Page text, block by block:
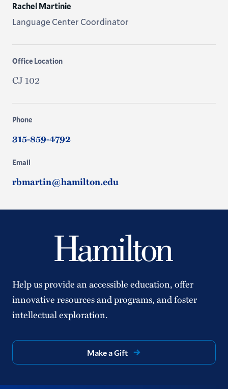
Rachel Martinie
Language Center Coordinator
Office Location
CJ 102
Phone
315-859-4792
Email
rbmartin@hamilton.edu
Help us provide an accessible education, offer
innovative resources and programs, and foster
intellectual exploration.
Make a Gift